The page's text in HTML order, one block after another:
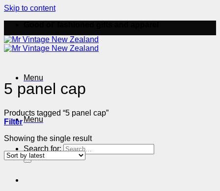
Skip to content
Menu
Menu
Search for:
5 panel cap
Products tagged “5 panel cap”
Filter
Showing the single result